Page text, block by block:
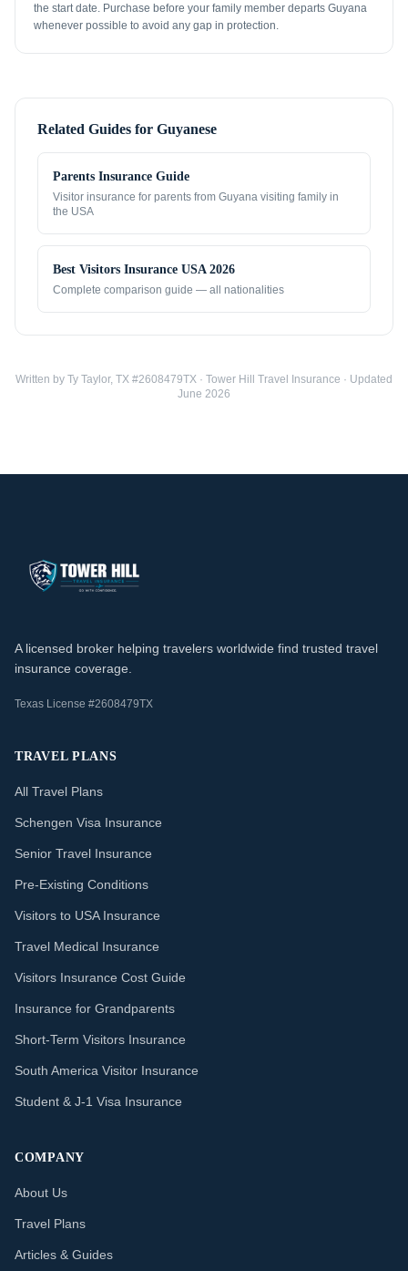
the start date. Purchase before your family member departs Guyana
whenever possible to avoid any gap in protection.
Related Guides for Guyanese
Parents Insurance Guide
Visitor insurance for parents from Guyana visiting family in
the USA
Best Visitors Insurance USA 2026
Complete comparison guide — all nationalities
Written by Ty Taylor, TX #2608479TX · Tower Hill Travel Insurance · Updated
June 2026
A licensed broker helping travelers worldwide find trusted travel
insurance coverage.
Texas License #2608479TX
TRAVEL PLANS
All Travel Plans
Schengen Visa Insurance
Senior Travel Insurance
Pre-Existing Conditions
Visitors to USA Insurance
Travel Medical Insurance
Visitors Insurance Cost Guide
Insurance for Grandparents
Short-Term Visitors Insurance
South America Visitor Insurance
Student & J-1 Visa Insurance
COMPANY
About Us
Travel Plans
Articles & Guides